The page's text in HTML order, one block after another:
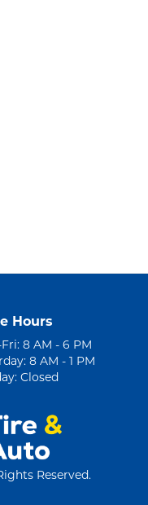
Hours
8 AM - 6 PM
8 AM - 1 PM
Closed
Reserved.